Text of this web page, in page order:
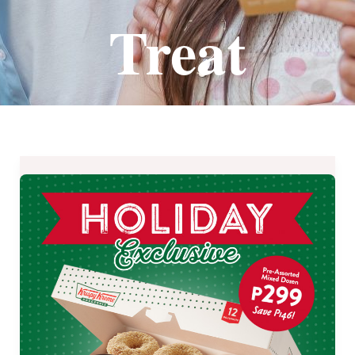
Treat
₱146
on
Krispy
Kreme
Holiday
Exclusive
Treat
–